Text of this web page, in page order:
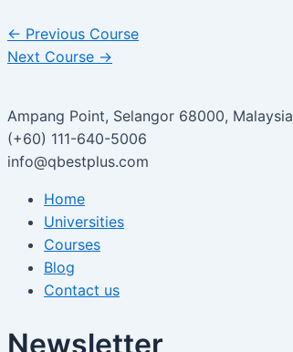
← Previous Course
Next Course →
Ampang Point, Selangor 68000, Malaysia
(+60) 111-640-5006
info@qbestplus.com
Home
Universities
Courses
Blog
Contact us
Newsletter